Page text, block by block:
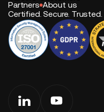
Partners About us
Certified. Secure. Trusted.